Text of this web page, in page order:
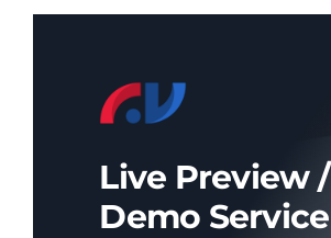
Live Preview /
Demo Service